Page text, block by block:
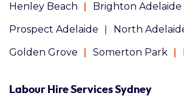
Henley Beach
Brighton Adelaide
Prospect Adelaide
North
Golden Grove
Somerton Park
Labour Hire Services Sydney